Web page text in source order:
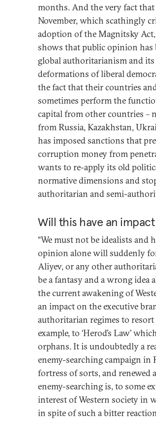
months. And the very fact
November, which scathingly
adoption of the Magnitsky
shows that public opinion
global authoritarianism and
deformations of liberal
the fact that their countries
sometimes perform the
capital from other countries –
from Russia, Kazakhstan,
has imposed sanctions that
corruption money from
wants to re-apply its old
normative dimensions and
authoritarian and semi-
Will this have an
“We must not be idealists and
opinion alone will suddenly
Aliyev, or any other
be a fantasy and a wrong idea
the current awakening of
an impact on the executive
authoritarian regimes to
example, to ‘Herod’s Law’
orphans. It is undoubtedly a
enemy-searching campaign in
fortress of sorts, and renewed
enemy-searching is, to some
interest of Western society in
in spite of such a bitter